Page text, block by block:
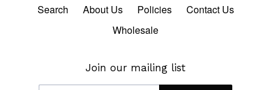
Search About Us Policies
Contact Us
Wholesale
Join our mailing list